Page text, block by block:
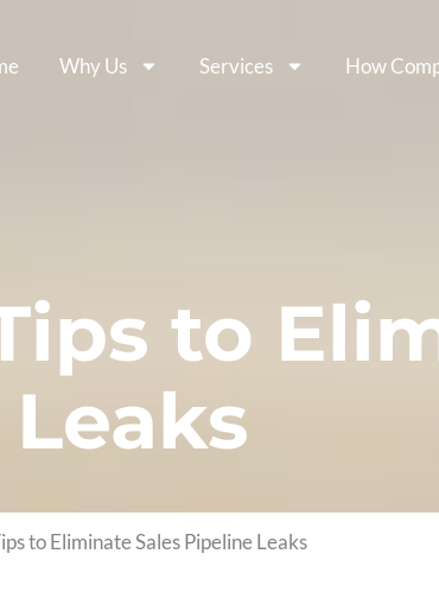
Why Us Services How
to
to Eliminate Sales Pipeline Leaks